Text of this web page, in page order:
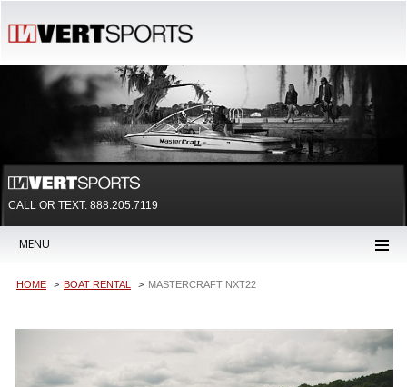
CALL OR TEXT: 888.205.7119
MENU
HOME BOAT RENTAL MASTERCRAFT NXT22